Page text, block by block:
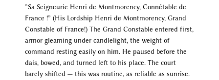
“Sa Seigneurie Henri de Montmorency, Connétable de
France !” (His Lordship Henri de Montmorency, Grand
Constable of France!) The Grand Constable entered first,
armor gleaming under candlelight, the weight of
command resting easily on him. He paused before the
dais, bowed, and turned left to his place. The court
barely shifted — this was routine, as reliable as sunrise.